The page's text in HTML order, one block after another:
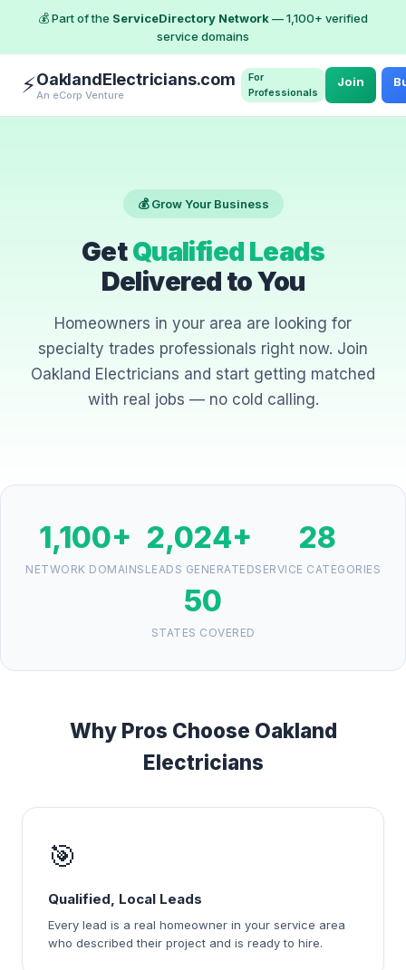
💰 Part of the ServiceDirectory Network— 1,100+ verified
service domains
⚡OaklandElectricians.com
An eCorp Venture
For
Professionals
Join
💰 Grow Your Business
GetQualified Leads
Delivered to You
Homeowners in your area are looking for
specialty trades professionals right now. Join
Oakland Electricians and start getting matched
with real jobs — no cold calling.
1,100+
NETWORK DOMAINS
2,024+
LEADS GENERATED
28
SERVICE CATEGORIES
50
STATES COVERED
Why Pros Choose Oakland
Electricians
🎯
Qualified, Local Leads
Every lead is a real homeowner in your service area
who described their project and is ready to hire.